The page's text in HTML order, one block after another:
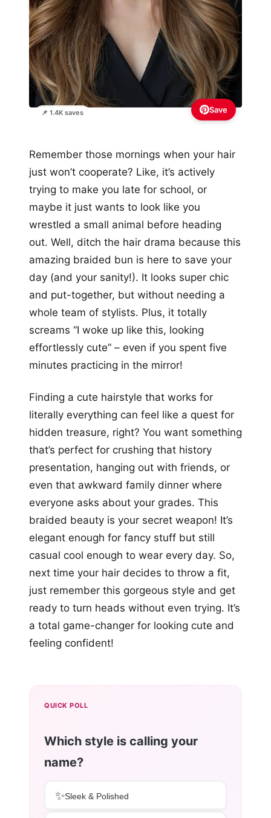
📌 1.4K saves Save
Remember those mornings when your hair
just won’t cooperate? Like, it’s actively
trying to make you late for school, or
maybe it just wants to look like you
wrestled a small animal before heading
out. Well, ditch the hair drama because this
amazing braided bun is here to save your
day (and your sanity!). It looks super chic
and put-together, but without needing a
whole team of stylists. Plus, it totally
screams “I woke up like this, looking
effortlessly cute” – even if you spent five
minutes practicing in the mirror!
Finding a cute hairstyle that works for
literally everything can feel like a quest for
hidden treasure, right? You want something
that’s perfect for crushing that history
presentation, hanging out with friends, or
even that awkward family dinner where
everyone asks about your grades. This
braided beauty is your secret weapon! It’s
elegant enough for fancy stuff but still
casual cool enough to wear every day. So,
next time your hair decides to throw a fit,
just remember this gorgeous style and get
ready to turn heads without even trying. It’s
a total game-changer for looking cute and
feeling confident!
QUICK POLL
Which style is calling your
name?
✨Sleek & Polished